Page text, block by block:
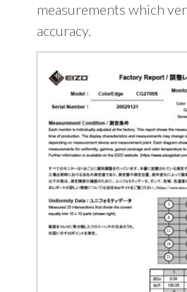
measurements which
accuracy.